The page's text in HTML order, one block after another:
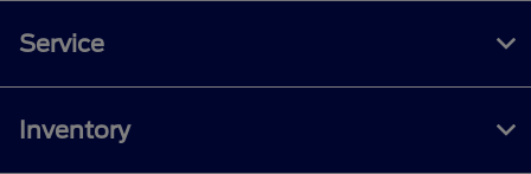
Service
Inventory